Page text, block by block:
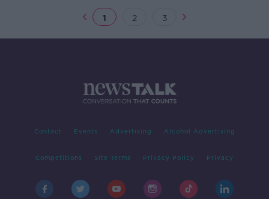
1 2 3
Contact Events Advertising Alcohol Advertising
Competitions Site Terms Privacy Policy Privacy